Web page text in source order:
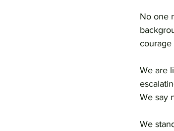
No one
courage
We are
We say
We